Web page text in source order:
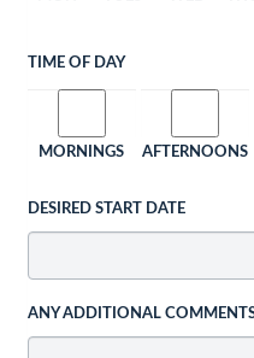
TIME OF DAY
MORNINGS AFTERNOONS
DESIRED START DATE
ANY ADDITIONAL